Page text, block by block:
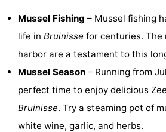
Mussel Fishing – Mussel fishing
life in Bruinisse for centuries. The
harbor are a testament to this
Mussel Season – Running from
perfect time to enjoy delicious
Bruinisse. Try a steaming pot of
white wine, garlic, and herbs.